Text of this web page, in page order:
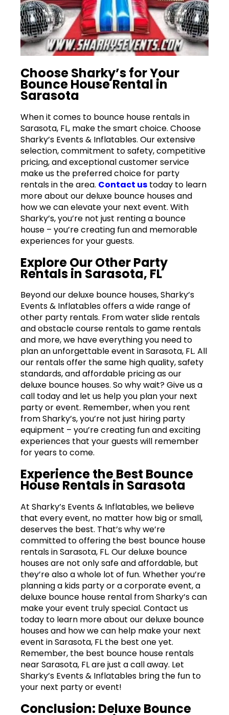
Choose Sharky’s for Your
Bounce House Rental in
Sarasota
When it comes to bounce house rentals in
Sarasota, FL, make the smart choice. Choose
Sharky’s Events & Inflatables. Our extensive
selection, commitment to safety, competitive
pricing, and exceptional customer service
make us the preferred choice for party
rentals in the area. Contact us today to learn
more about our deluxe bounce houses and
how we can elevate your next event. With
Sharky’s, you’re not just renting a bounce
house – you’re creating fun and memorable
experiences for your guests.
Explore Our Other Party
Rentals in Sarasota, FL
Beyond our deluxe bounce houses, Sharky’s
Events & Inflatables offers a wide range of
other party rentals. From water slide rentals
and obstacle course rentals to game rentals
and more, we have everything you need to
plan an unforgettable event in Sarasota, FL. All
our rentals offer the same high quality, safety
standards, and affordable pricing as our
deluxe bounce houses. So why wait? Give us a
call today and let us help you plan your next
party or event. Remember, when you rent
from Sharky’s, you’re not just hiring party
equipment – you’re creating fun and exciting
experiences that your guests will remember
for years to come.
Experience the Best Bounce
House Rentals in Sarasota
At Sharky’s Events & Inflatables, we believe
that every event, no matter how big or small,
deserves the best. That’s why we’re
committed to offering the best bounce house
rentals in Sarasota, FL. Our deluxe bounce
houses are not only safe and affordable, but
they’re also a whole lot of fun. Whether you’re
planning a kids party or a corporate event, a
deluxe bounce house rental from Sharky’s can
make your event truly special. Contact us
today to learn more about our deluxe bounce
houses and how we can help make your next
event in Sarasota, FL the best one yet.
Remember, the best bounce house rentals
near Sarasota, FL are just a call away. Let
Sharky’s Events & Inflatables bring the fun to
your next party or event!
Conclusion: Deluxe Bounce